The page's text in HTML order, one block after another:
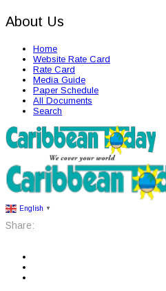
About Us
Home
Website Rate Card
Rate Card
Media Guide
Paper Schedule
All Documents
Search
English ▼
Share: